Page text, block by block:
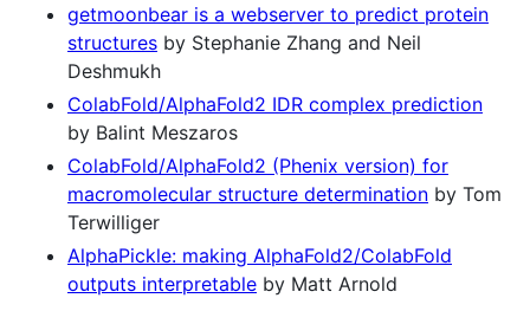
getmoonbear is a webserver to predict protein
structures by Stephanie Zhang and Neil
Deshmukh
ColabFold/AlphaFold2 IDR complex prediction
by Balint Meszaros
ColabFold/AlphaFold2 (Phenix version) for
macromolecular structure determination by Tom
Terwilliger
AlphaPickle: making AlphaFold2/ColabFold
outputs interpretable by Matt Arnold